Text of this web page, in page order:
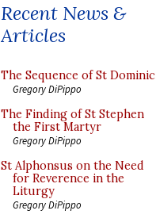
Recent News &
Articles
The Sequence of St Dominic
Gregory DiPippo
The Finding of St Stephen
the First Martyr
Gregory DiPippo
St Alphonsus on the Need
for Reverence in the
Liturgy
Gregory DiPippo